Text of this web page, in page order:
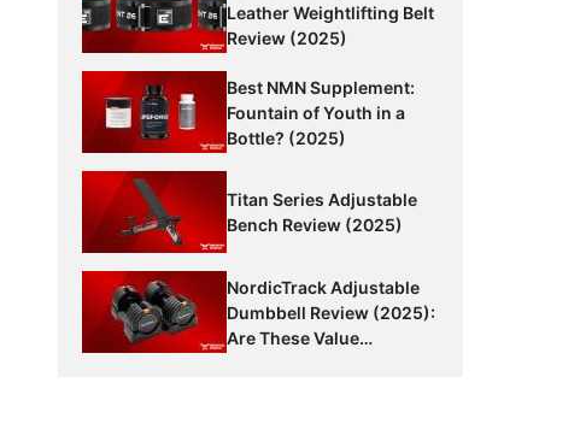
Leather Weightlifting Belt
Review (2025)
Best NMN Supplement:
Fountain of Youth in a
Bottle? (2025)
Titan Series Adjustable
Bench Review (2025)
NordicTrack Adjustable
Dumbbell Review (2025):
Are These Value